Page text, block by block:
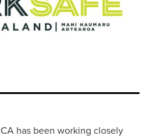
has been working closely